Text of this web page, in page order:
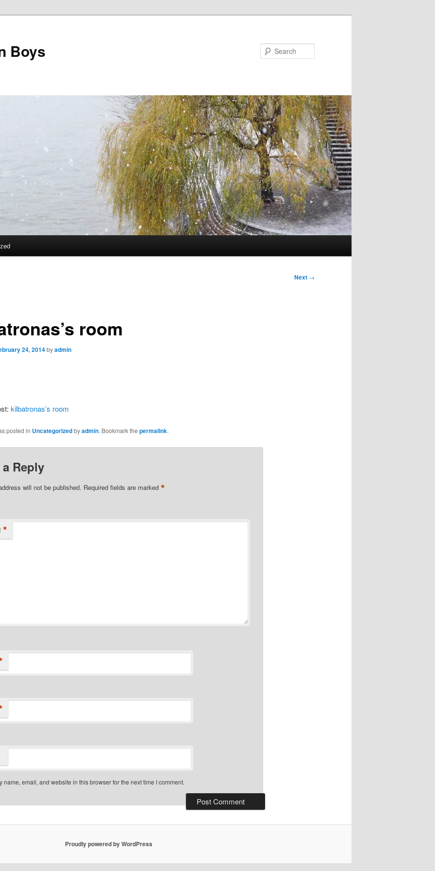
Boys
Next →
room
24, 2014byadmin
kilbatronas’s room
posted in Uncategorizedbyadmin. Bookmark the permalink.
a Reply
will not be published. Required fields are marked *
*
name, email, and website in this browser for the next time I comment.
Proudly powered by WordPress